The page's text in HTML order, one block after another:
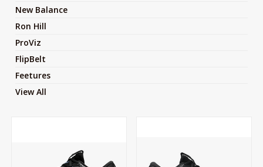
New Balance
Ron Hill
ProViz
FlipBelt
Feetures
View All